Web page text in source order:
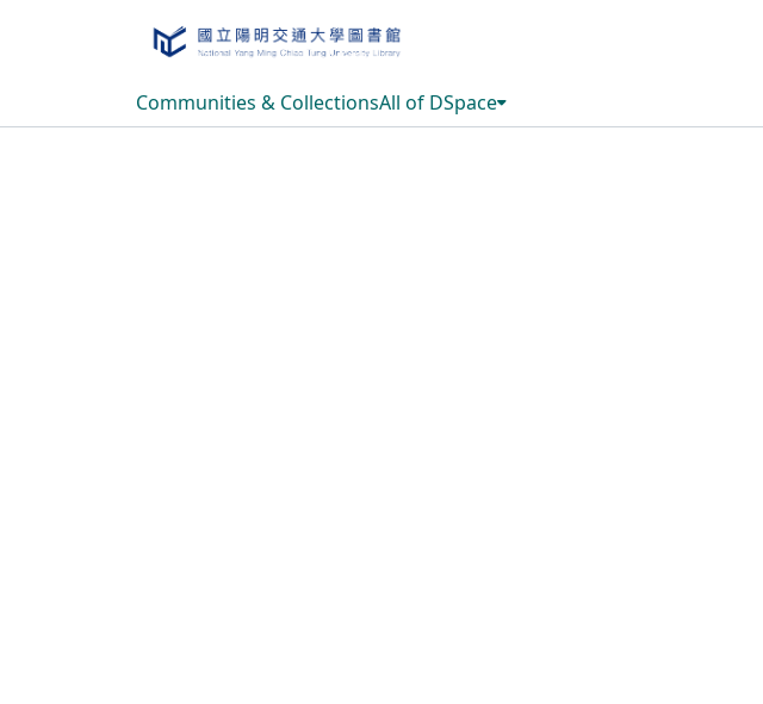
Communities & CollectionsAll of DSpace